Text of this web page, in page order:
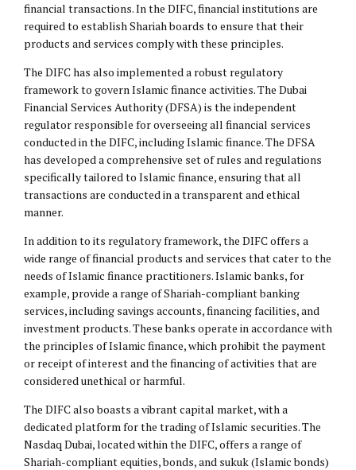
financial transactions. In the DIFC, financial institutions are
required to establish Shariah boards to ensure that their
products and services comply with these principles.
The DIFC has also implemented a robust regulatory
framework to govern Islamic finance activities. The Dubai
Financial Services Authority (DFSA) is the independent
regulator responsible for overseeing all financial services
conducted in the DIFC, including Islamic finance. The DFSA
has developed a comprehensive set of rules and regulations
specifically tailored to Islamic finance, ensuring that all
transactions are conducted in a transparent and ethical
manner.
In addition to its regulatory framework, the DIFC offers a
wide range of financial products and services that cater to the
needs of Islamic finance practitioners. Islamic banks, for
example, provide a range of Shariah-compliant banking
services, including savings accounts, financing facilities, and
investment products. These banks operate in accordance with
the principles of Islamic finance, which prohibit the payment
or receipt of interest and the financing of activities that are
considered unethical or harmful.
The DIFC also boasts a vibrant capital market, with a
dedicated platform for the trading of Islamic securities. The
Nasdaq Dubai, located within the DIFC, offers a range of
Shariah-compliant equities, bonds, and sukuk (Islamic bonds)